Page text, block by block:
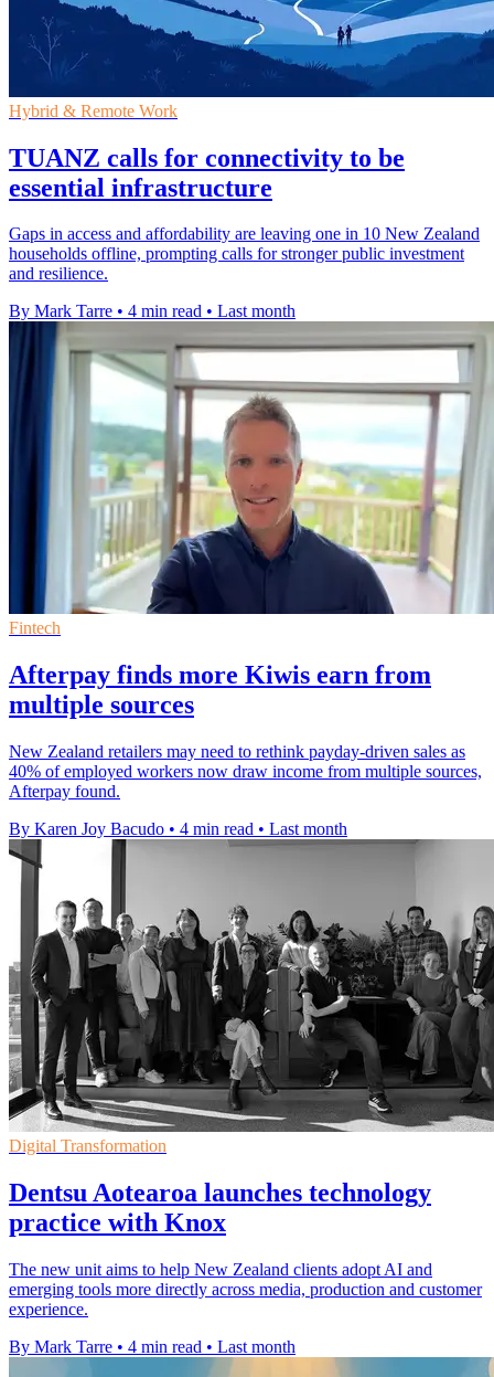
Hybrid & Remote Work
TUANZ calls for connectivity to be
essential infrastructure
Gaps in access and affordability are leaving one in 10 New Zealand
households offline, prompting calls for stronger public investment
and resilience.
By Mark Tarre • 4 min read • Last month
Fintech
Afterpay finds more Kiwis earn from
multiple sources
New Zealand retailers may need to rethink payday-driven sales as
40% of employed workers now draw income from multiple sources,
Afterpay found.
By Karen Joy Bacudo • 4 min read • Last month
Digital Transformation
Dentsu Aotearoa launches technology
practice with Knox
The new unit aims to help New Zealand clients adopt AI and
emerging tools more directly across media, production and customer
experience.
By Mark Tarre • 4 min read • Last month